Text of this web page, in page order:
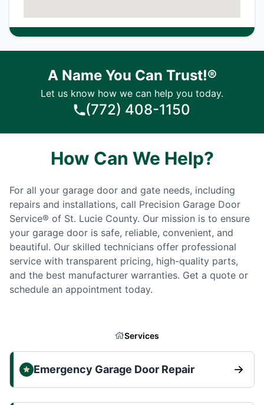
A Name You Can Trust!®
Let us know how we can help you today.
(772) 408-1150
How Can We Help?
For all your garage door and gate needs, including
repairs and installations, call Precision Garage Door
Service® of St. Lucie County. Our mission is to ensure
your garage door is safe, reliable, convenient, and
beautiful. Our skilled technicians offer professional
service with transparent pricing, high-quality parts,
and the best manufacturer warranties. Get a quote or
schedule an appointment today.
Services
Emergency Garage Door Repair